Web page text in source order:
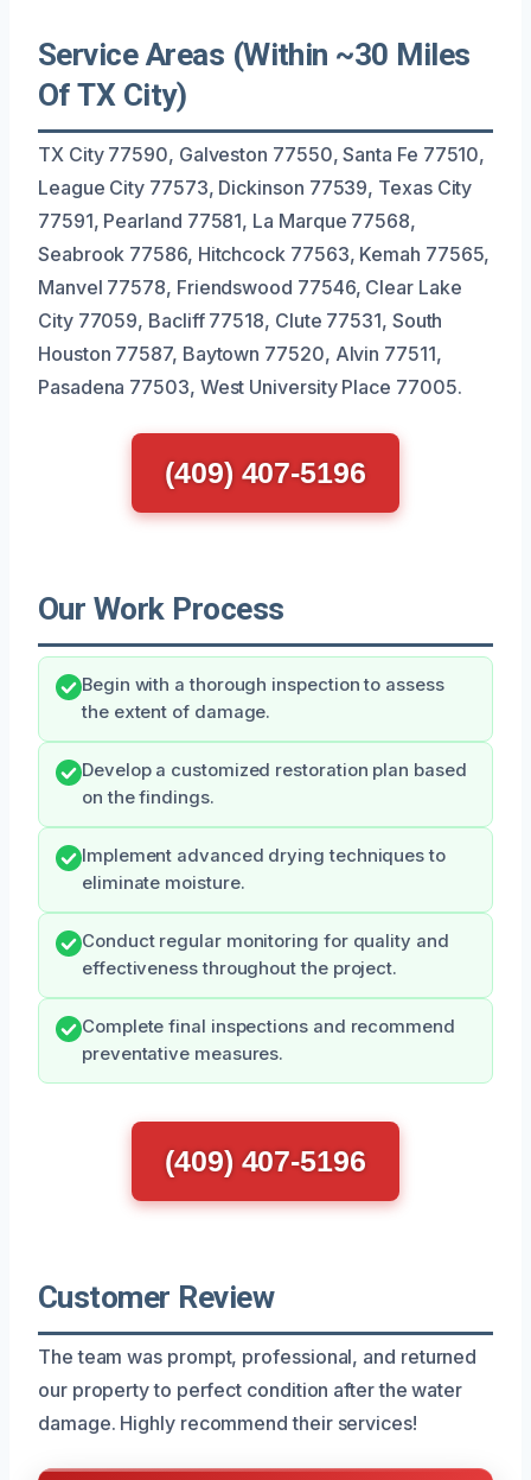
Service Areas (Within ~30 Miles
Of TX City)
TX City 77590, Galveston 77550, Santa Fe 77510,
League City 77573, Dickinson 77539, Texas City
77591, Pearland 77581, La Marque 77568,
Seabrook 77586, Hitchcock 77563, Kemah 77565,
Manvel 77578, Friendswood 77546, Clear Lake
City 77059, Bacliff 77518, Clute 77531, South
Houston 77587, Baytown 77520, Alvin 77511,
Pasadena 77503, West University Place 77005.
(409) 407-5196
Our Work Process
Begin with a thorough inspection to assess
the extent of damage.
Develop a customized restoration plan based
on the findings.
Implement advanced drying techniques to
eliminate moisture.
Conduct regular monitoring for quality and
effectiveness throughout the project.
Complete final inspections and recommend
preventative measures.
(409) 407-5196
Customer Review
The team was prompt, professional, and returned
our property to perfect condition after the water
damage. Highly recommend their services!